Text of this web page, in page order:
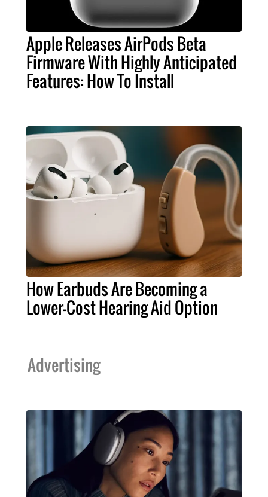
Apple Releases AirPods Beta
Firmware With Highly Anticipated
Features: How To Install
How Earbuds Are Becoming a
Lower-Cost Hearing Aid Option
Advertising